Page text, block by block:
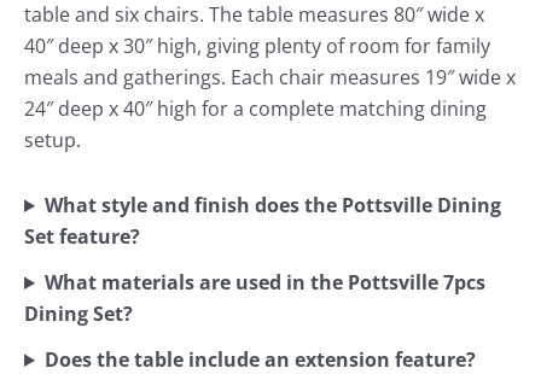
table and six chairs. The table measures 80″ wide x
40″ deep x 30″ high, giving plenty of room for family
meals and gatherings. Each chair measures 19″ wide x
24″ deep x 40″ high for a complete matching dining
setup.
What style and finish does the Pottsville Dining
Set feature?
What materials are used in the Pottsville 7pcs
Dining Set?
Does the table include an extension feature?